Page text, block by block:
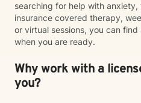
searching for help with
insurance covered therapy,
or virtual sessions, you can find
when you are ready.
Why work with a
you?